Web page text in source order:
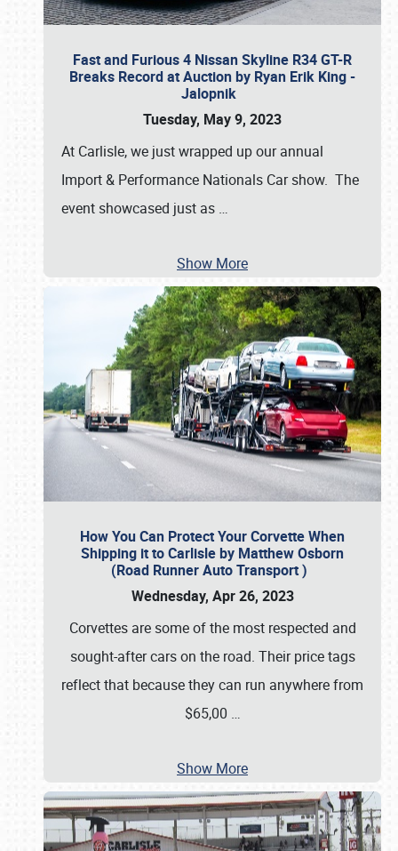
Fast and Furious 4 Nissan Skyline R34 GT-R
Breaks Record at Auction by Ryan Erik King -
Jalopnik
Tuesday, May 9, 2023
At Carlisle, we just wrapped up our annual
Import & Performance Nationals Car show. The
event showcased just as …
Show More
How You Can Protect Your Corvette When
Shipping it to Carlisle by Matthew Osborn
(Road Runner Auto Transport )
Wednesday, Apr 26, 2023
Corvettes are some of the most respected and
sought-after cars on the road. Their price tags
reflect that because they can run anywhere from
$65,00 …
Show More